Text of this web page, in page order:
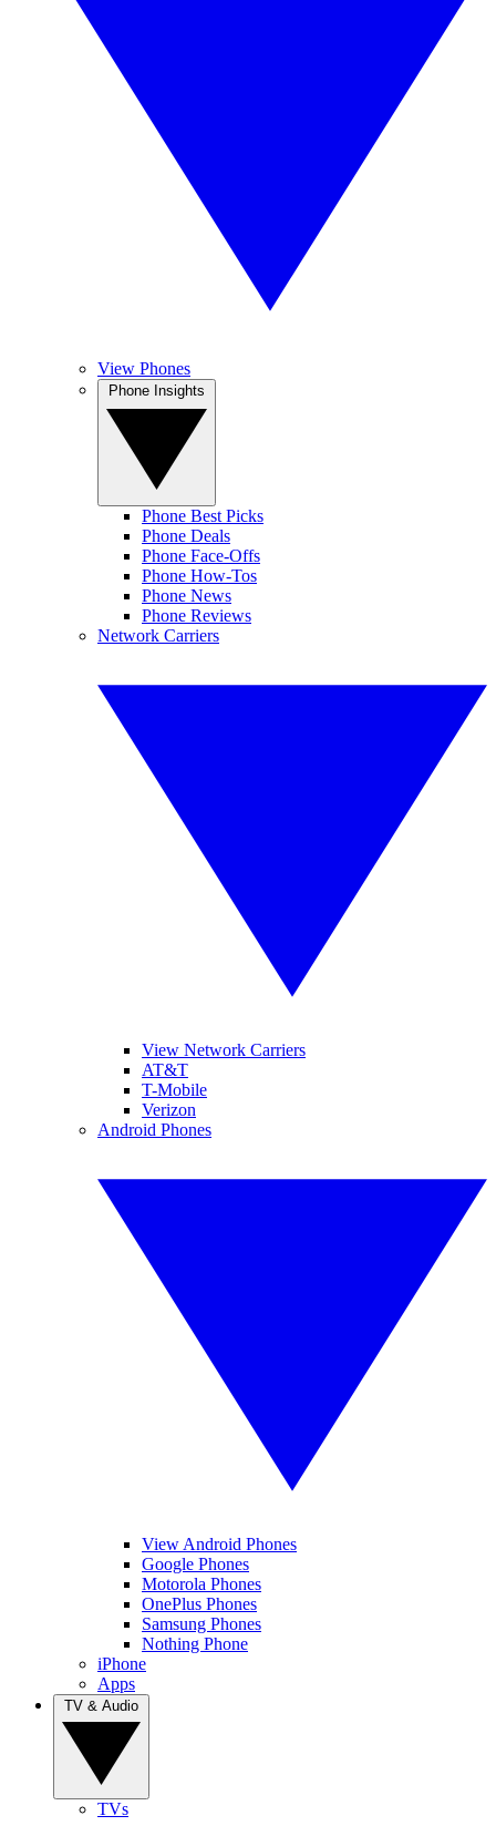
View Phones
Phone Best Picks
Phone Deals
Phone Face-Offs
Phone How-Tos
Phone News
Phone Reviews
Network Carriers
View Network Carriers
AT&T
T-Mobile
Verizon
Android Phones
View Android Phones
Google Phones
Motorola Phones
OnePlus Phones
Samsung Phones
Nothing Phone
iPhone
Apps
TVs